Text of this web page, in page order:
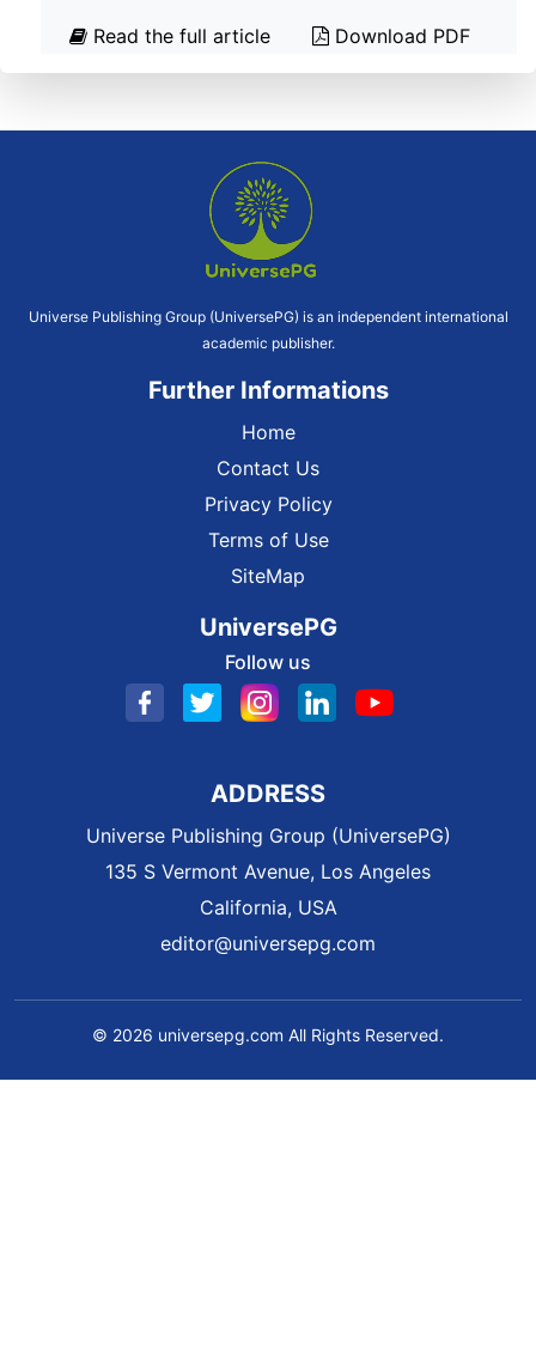
Read the full article Download PDF
Universe Publishing Group (UniversePG) is an independent international
academic publisher.
Further Informations
Home
Contact Us
Privacy Policy
Terms of Use
SiteMap
UniversePG
Follow us
ADDRESS
Universe Publishing Group (UniversePG)
135 S Vermont Avenue, Los Angeles
California, USA
editor@universepg.com
© 2026 universepg.com All Rights Reserved.